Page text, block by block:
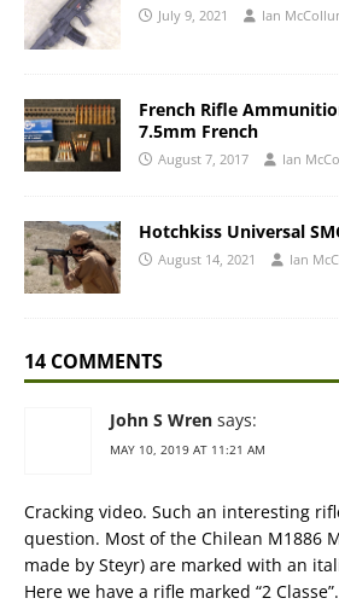
July 9, 2021 Ian
French Rifle
7.5mm French
August 7, 2017 Ian
Hotchkiss Universal
August 14, 2021 Ian
14 COMMENTS
John S Wren says:
MAY 10, 2019 AT 11:21 AM
Cracking video. Such an interesting
question. Most of the Chilean M1886
made by Steyr) are marked with an
Here we have a rifle marked “2